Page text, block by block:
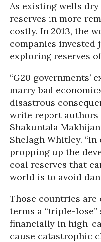
As existing wells
reserves in more
costly. In 2013, the
companies invested
exploring reserves
“G20 governments’
marry bad
disastrous
write report authors
Shakuntala
Shelagh Whitley.
propping up the
coal reserves that
world is to avoid
Those countries
terms a “triple-
financially in high-
cause catastrophic